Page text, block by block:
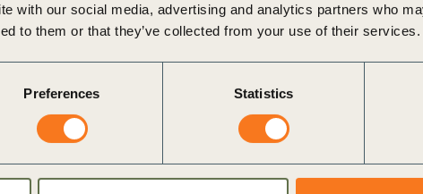
with our social media, advertising and analytics partners who
to them or that they’ve collected from your use of their services.
Preferences Statistics
for businesses to take collective